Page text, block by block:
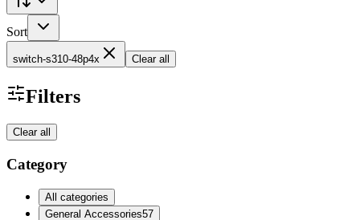
Sort
switch-s310-48p4x Clear all
Filters
Clear all
Category
All categories
General Accessories57